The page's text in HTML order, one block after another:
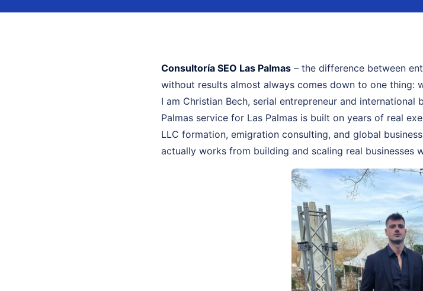
Consultoría SEO Las Palmas – the difference between
without results almost always comes down to one thing:
I am Christian Bech, serial entrepreneur and international
Palmas service for Las Palmas is built on years of real
LLC formation, emigration consulting, and global
actually works from building and scaling real businesses